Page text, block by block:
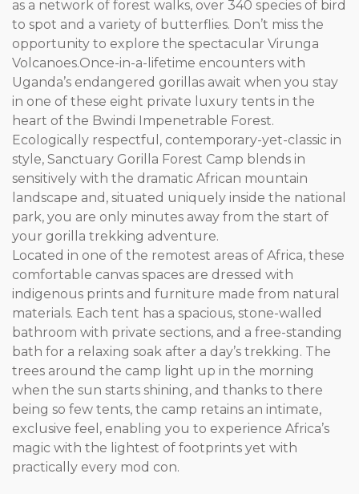
as a network of forest walks, over 340 species of bird
to spot and a variety of butterflies. Don’t miss the
opportunity to explore the spectacular Virunga
Volcanoes.Once-in-a-lifetime encounters with
Uganda’s endangered gorillas await when you stay
in one of these eight private luxury tents in the
heart of the Bwindi Impenetrable Forest.
Ecologically respectful, contemporary-yet-classic in
style, Sanctuary Gorilla Forest Camp blends in
sensitively with the dramatic African mountain
landscape and, situated uniquely inside the national
park, you are only minutes away from the start of
your gorilla trekking adventure.
Located in one of the remotest areas of Africa, these
comfortable canvas spaces are dressed with
indigenous prints and furniture made from natural
materials. Each tent has a spacious, stone-walled
bathroom with private sections, and a free-standing
bath for a relaxing soak after a day’s trekking. The
trees around the camp light up in the morning
when the sun starts shining, and thanks to there
being so few tents, the camp retains an intimate,
exclusive feel, enabling you to experience Africa’s
magic with the lightest of footprints yet with
practically every mod con.